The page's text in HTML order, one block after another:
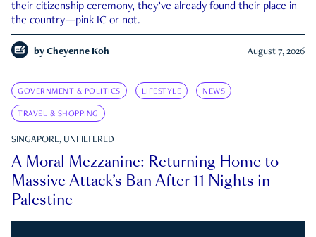
their citizenship ceremony, they’ve already found their place in
the country—pink IC or not.
by Cheyenne Koh August 7, 2026
GOVERNMENT & POLITICS LIFESTYLE NEWS
TRAVEL & SHOPPING
SINGAPORE, UNFILTERED
A Moral Mezzanine: Returning Home to
Massive Attack’s Ban After 11 Nights in
Palestine